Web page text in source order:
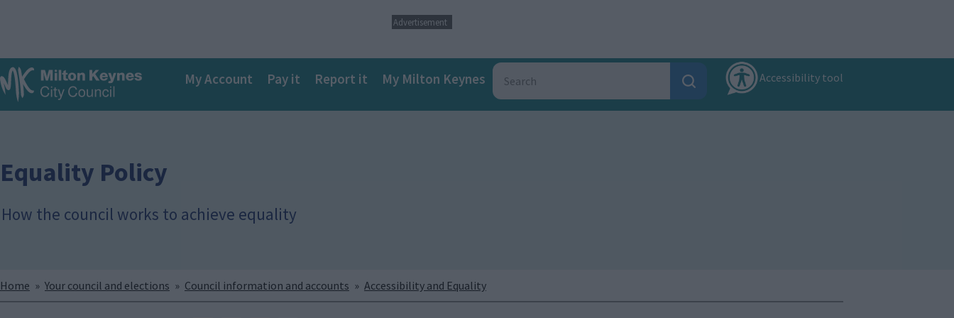
p
t
o
m
o
e
Advertisement
Main
navigation
My Account Pay it Report it My Milton Keynes Accessibility tool
Equality Policy
How the council works to achieve equality
Breadcrumbs
Home Your council and elections Council information and accounts Accessibility and Equality